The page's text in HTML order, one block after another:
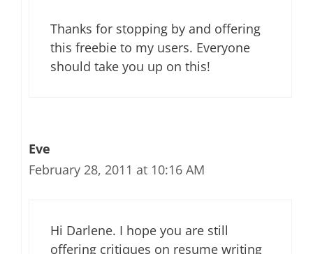
Thanks for stopping by and offering
this freebie to my users. Everyone
should take you up on this!
Eve
February 28, 2011 at 10:16 AM
Hi Darlene. I hope you are still
offering critiques on resume writing